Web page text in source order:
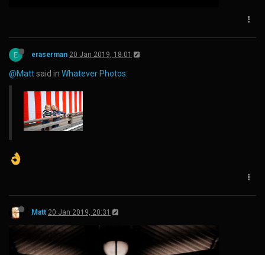
E eraserman 20 Jan 2019, 18:01
@Mattsaid in Whatever Photos:
Matt 20 Jan 2019, 20:31